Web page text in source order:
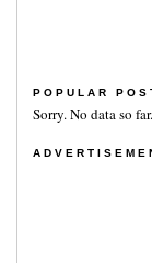
POPULAR
Sorry. No data so far.